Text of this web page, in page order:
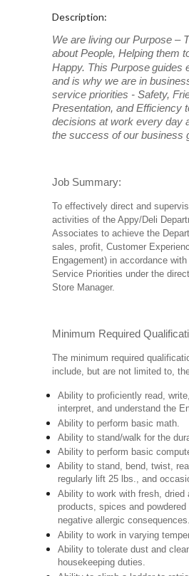
Description:
We are living our Purpose –
about People, Helping them
Happy. This Purpose guides
and is why we are in
service priorities - Safety,
Presentation, and Efficiency
decisions at work every day
the success of our business
Job Summary:
To effectively direct and
activities of the Appy/Deli
Associates to achieve the
sales, profit, Customer
Engagement) in accordance
Service Priorities under the
Store Manager.
Minimum Required
The minimum required
include, but are not limited to,
Ability to proficiently read,
interpret, and understand the
Ability to perform basic math.
Ability to stand/walk for the
Ability to perform basic
Ability to stand, bend, twist,
regularly lift 25 lbs., and
Ability to work with fresh, dried
products, spices and
negative allergic consequences.
Ability to work in varying
Ability to tolerate dust and
housekeeping duties.